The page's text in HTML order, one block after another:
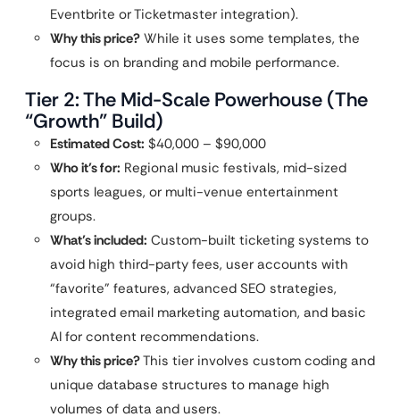
Eventbrite or Ticketmaster integration).
Why this price? While it uses some templates, the
focus is on branding and mobile performance.
Tier 2: The Mid-Scale Powerhouse (The
“Growth” Build)
Estimated Cost: $40,000 – $90,000
Who it’s for: Regional music festivals, mid-sized
sports leagues, or multi-venue entertainment
groups.
What’s included: Custom-built ticketing systems to
avoid high third-party fees, user accounts with
“favorite” features, advanced SEO strategies,
integrated email marketing automation, and basic
AI for content recommendations.
Why this price?This tier involves custom coding and
unique database structures to manage high
volumes of data and users.